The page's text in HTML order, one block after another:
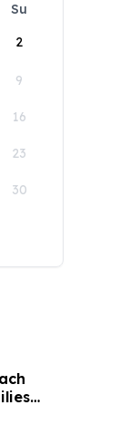
Su
2
9
16
23
30